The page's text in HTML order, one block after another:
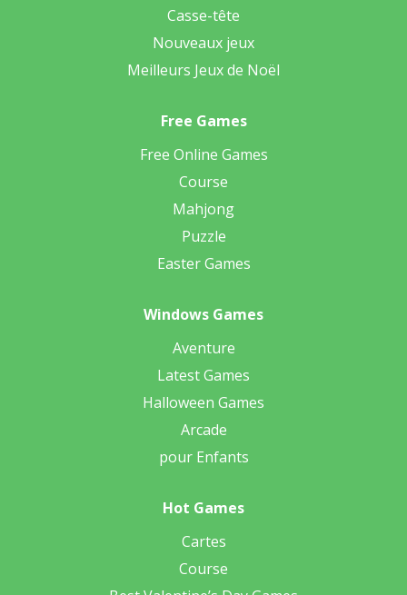
Casse-tête
Nouveaux jeux
Meilleurs Jeux de Noël
Free Games
Free Online Games
Course
Mahjong
Puzzle
Easter Games
Windows Games
Aventure
Latest Games
Halloween Games
Arcade
pour Enfants
Hot Games
Cartes
Course